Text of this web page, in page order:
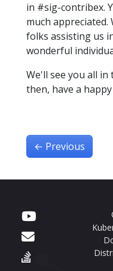
in #sig-contribex.
much
folks assisting us
wonderful
We'll see you all in
then, have a
← Previous